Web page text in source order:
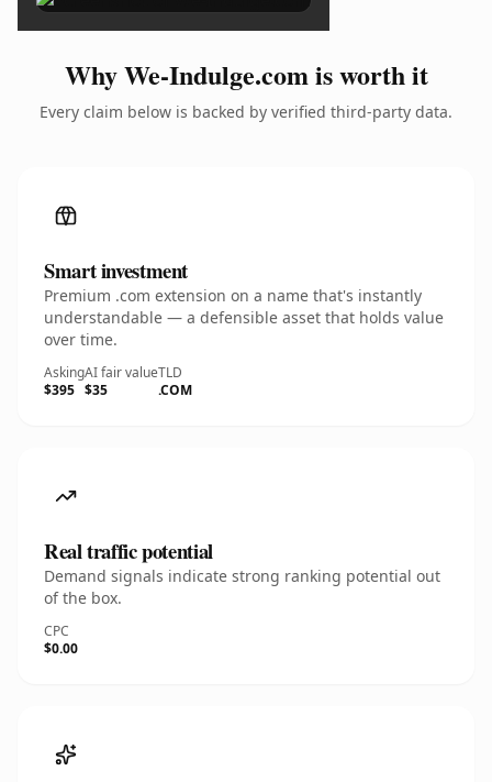
Why We-Indulge.com is worth it
Every claim below is backed by verified third-party data.
Smart investment
Premium .com extension on a name that's instantly
understandable — a defensible asset that holds value
over time.
Asking
$395
AI fair value
$35
TLD
.COM
Real traffic potential
Demand signals indicate strong ranking potential out
of the box.
CPC
$0.00